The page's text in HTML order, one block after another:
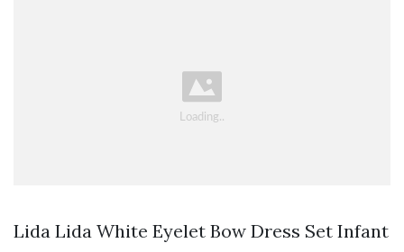
Lida Lida White Eyelet Bow Dress Set Infant